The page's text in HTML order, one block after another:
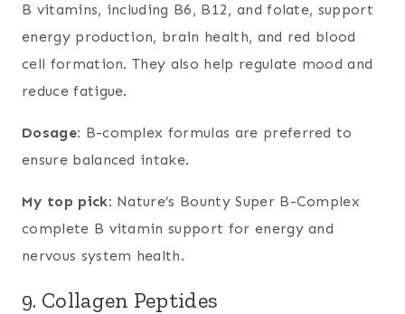
B vitamins, including B6, B12, and folate, support
energy production, brain health, and red blood
cell formation. They also help regulate mood and
reduce fatigue.
Dosage: B-complex formulas are preferred to
ensure balanced intake.
My top pick: Nature’s Bounty Super B-Complex
complete B vitamin support for energy and
nervous system health.
9. Collagen Peptides